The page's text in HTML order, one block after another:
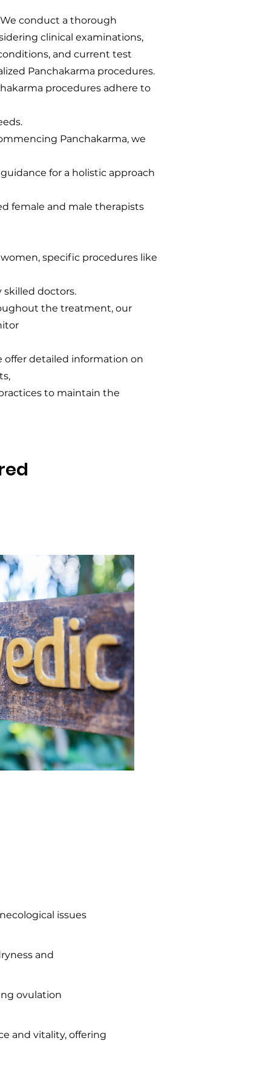
We conduct a thorough
clinical examinations,
and current test
Panchakarma procedures.
procedures adhere to
Panchakarma, we
for a holistic approach
female and male therapists
women, specific procedures like
skilled doctors.
the treatment, our
offer detailed information on
to maintain the
issues
and
ovulation
and vitality, offering